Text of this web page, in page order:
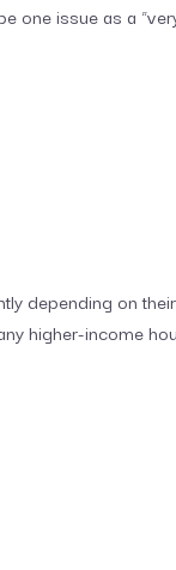
one issue as a
depending on
higher-income